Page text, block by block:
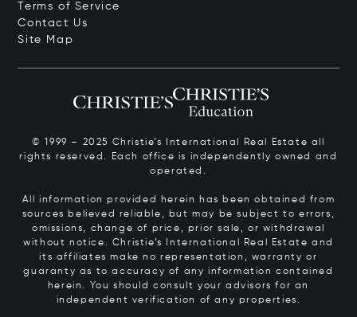
Terms of Service
Contact Us
Site Map
© 1999 – 2025 Christie’s International Real Estate all
rights reserved. Each office is independently owned and
operated.
All information provided herein has been obtained from
sources believed reliable, but may be subject to errors,
omissions, change of price, prior sale, or withdrawal
without notice. Christie’s International Real Estate and
its affiliates make no representation, warranty or
guaranty as to accuracy of any information contained
herein. You should consult your advisors for an
independent verification of any properties.